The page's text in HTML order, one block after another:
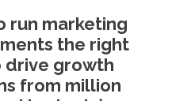
run marketing
the right
drive growth
from million